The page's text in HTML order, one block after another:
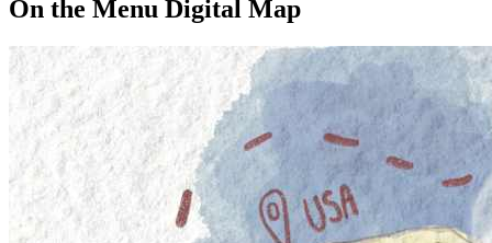
On the Menu Digital Map